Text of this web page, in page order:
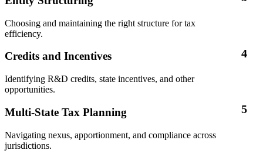
Choosing and maintaining the right structure for tax
efficiency.
4
Credits and Incentives
Identifying R&D credits, state incentives, and other
opportunities.
5
Multi-State Tax Planning
Navigating nexus, apportionment, and compliance across
jurisdictions.